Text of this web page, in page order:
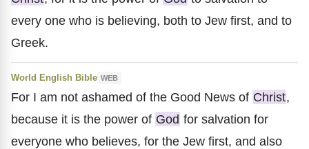
every one who is believing, both to Jew first, and to
Greek.
World English Bible WEB
For I am not ashamed of the Good News of Christ,
because it is the power of God for salvation for
everyone who believes, for the Jew first, and also